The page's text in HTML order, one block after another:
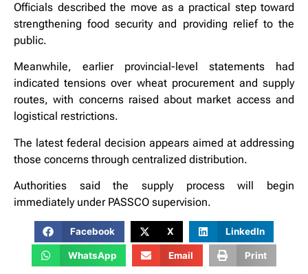
Officials described the move as a practical step toward
strengthening food security and providing relief to the
public.
Meanwhile, earlier provincial-level statements had
indicated tensions over wheat procurement and supply
routes, with concerns raised about market access and
logistical restrictions.
The latest federal decision appears aimed at addressing
those concerns through centralized distribution.
Authorities said the supply process will begin
immediately under PASSCO supervision.
Facebook X LinkedIn
WhatsApp Email Print